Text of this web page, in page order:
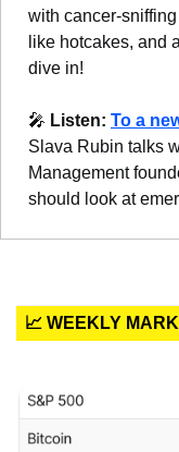
with cancer-
like hotcakes, and
dive in!
🎤 Listen: To a
Slava Rubin talks
Management
should look at
📈 WEEKLY